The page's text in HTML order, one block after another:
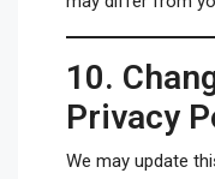
10.
Privacy
We may update